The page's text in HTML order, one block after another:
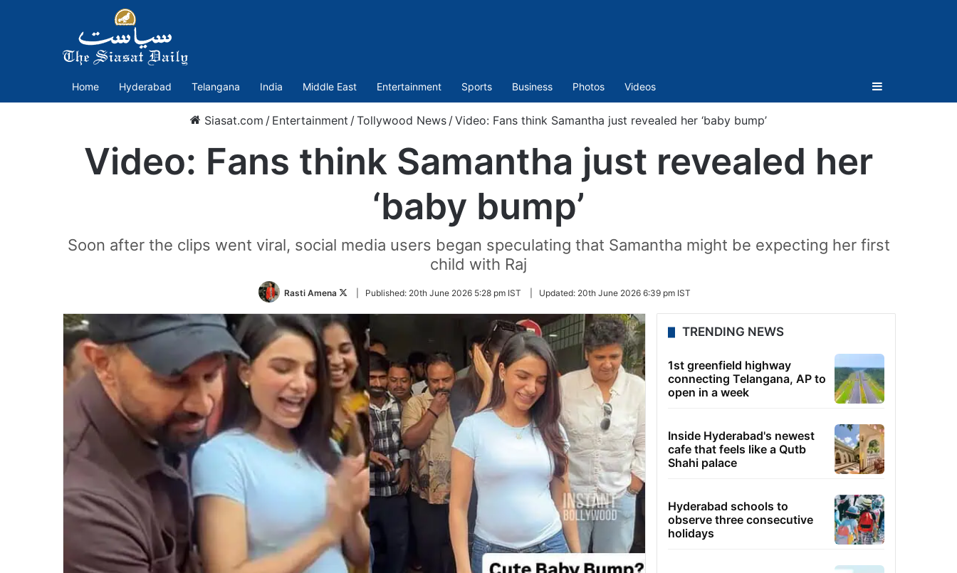
Home Hyderabad Telangana India Middle East Entertainment Sports Business Photos Videos Sidebar
Siasat.com / Entertainment /Tollywood News /Video: Fans think Samantha just revealed her ‘baby bump’
Video: Fans think Samantha just revealed her
‘baby bump’
Soon after the clips went viral, social media users began speculating that Samantha might be expecting her first
child with Raj
Rasti Amena
Follow
Twitter
Published: 20th June 2026 5:28 pm IST Updated: 20th June 2026 6:39 pm IST
TRENDING NEWS
1st greenfield highway
connecting Telangana, AP to
open in a week
Inside Hyderabad's newest
cafe that feels like a Qutb
Shahi palace
Hyderabad schools to
observe three consecutive
holidays